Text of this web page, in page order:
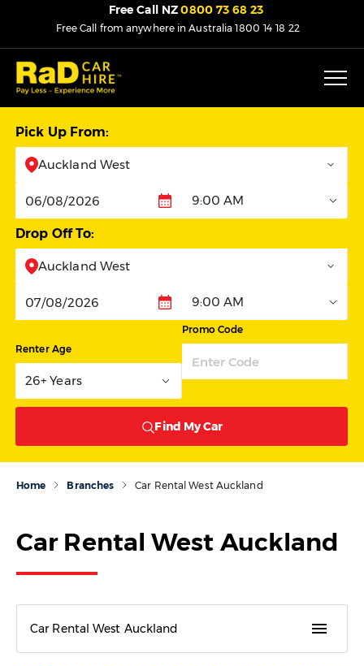
Free Call from anywhere in Australia1800 14 18 22
Free Call NZ0800 73 68 23
Pick Up From:
Auckland West
Pickup 9:00 AM
Drop Off To:
Auckland West
Dropoff 9:00 AM
Renter Age
26+ Years
Promo Code
Find My Car
Home Branches Car Rental West Auckland
Car Rental West Auckland
Car Rental West Auckland menu